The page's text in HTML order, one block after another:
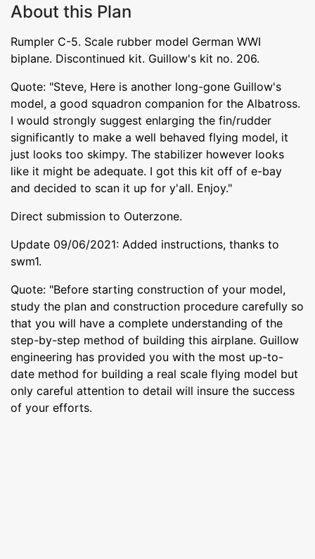
About this Plan
Rumpler C-5. Scale rubber model German WWI
biplane. Discontinued kit. Guillow's kit no. 206.
Quote: "Steve, Here is another long-gone Guillow's
model, a good squadron companion for the Albatross.
I would strongly suggest enlarging the fin/rudder
significantly to make a well behaved flying model, it
just looks too skimpy. The stabilizer however looks
like it might be adequate. I got this kit off of e-bay
and decided to scan it up for y'all. Enjoy."
Direct submission to Outerzone.
Update 09/06/2021: Added instructions, thanks to
swm1.
Quote: "Before starting construction of your model,
study the plan and construction procedure carefully so
that you will have a complete understanding of the
step-by-step method of building this airplane. Guillow
engineering has provided you with the most up-to-
date method for building a real scale flying model but
only careful attention to detail will insure the success
of your efforts.